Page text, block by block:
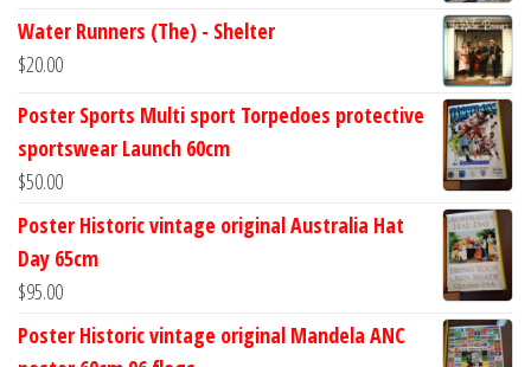
Water Runners (The) - Shelter
$20.00
Poster Sports Multi sport Torpedoes protective
sportswear Launch 60cm
$50.00
Poster Historic vintage original Australia Hat
Day 65cm
$95.00
Poster Historic vintage original Mandela ANC